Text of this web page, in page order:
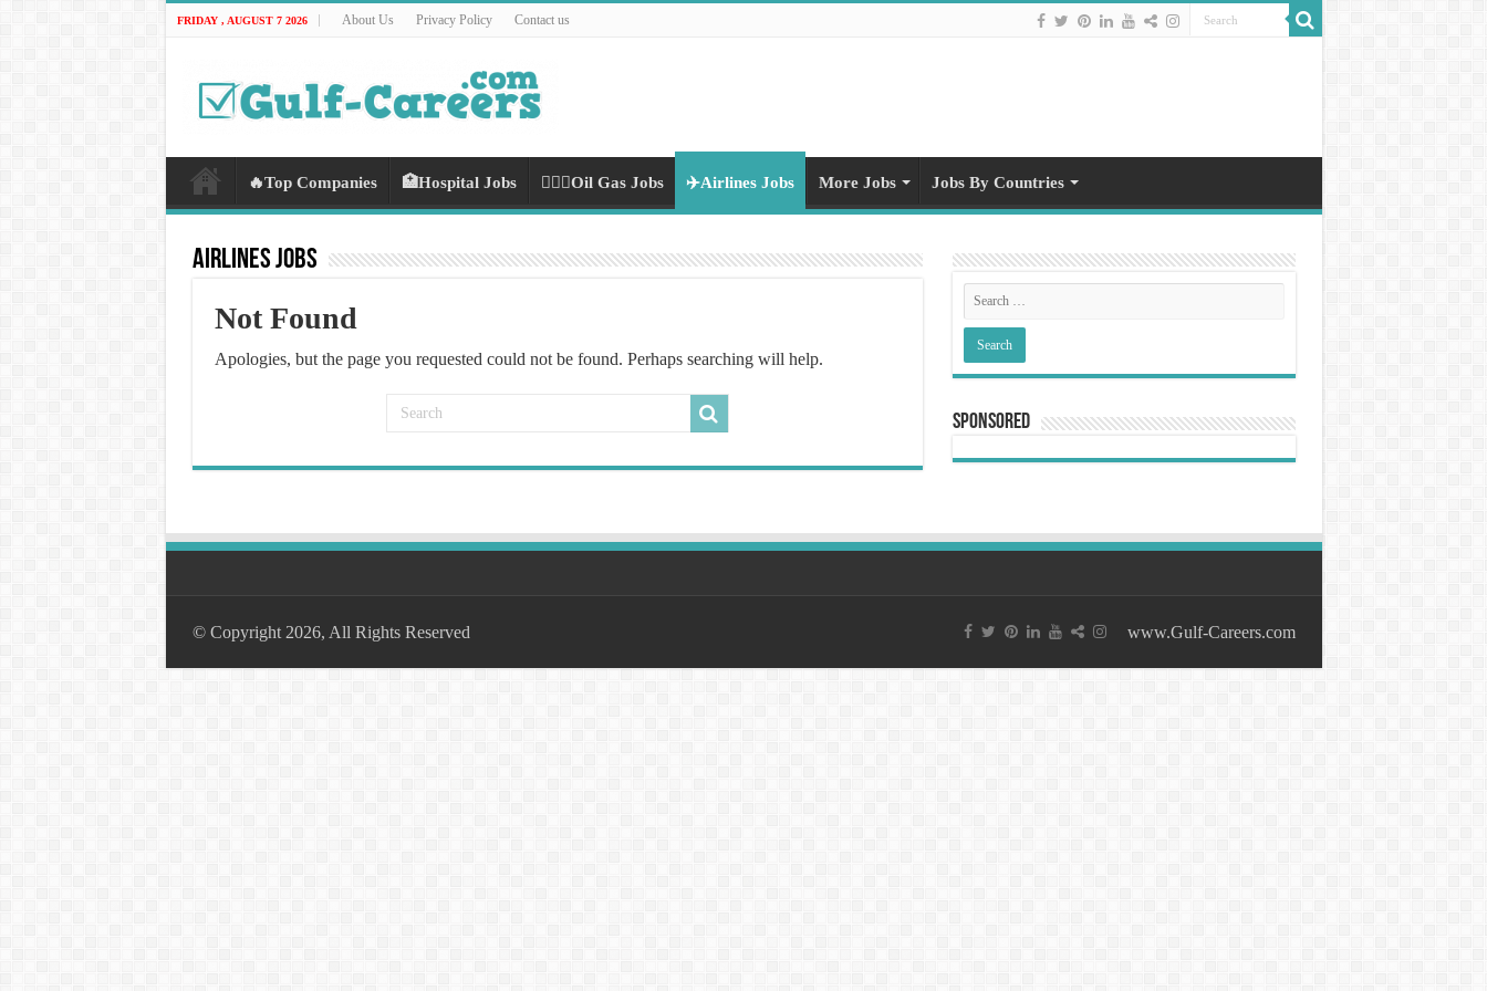
FRIDAY , AUGUST 7 2026 About Us Privacy Policy Contact us
🔥Top Companies 🏥Hospital Jobs 👷🏻‍♀️Oil Gas Jobs ✈️Airlines Jobs More Jobs Jobs By Countries
Airlines Jobs
Not Found
Apologies, but the page you requested could not be found. Perhaps searching will help.
Sponsored
www.Gulf-Careers.com
© Copyright 2026, All Rights Reserved